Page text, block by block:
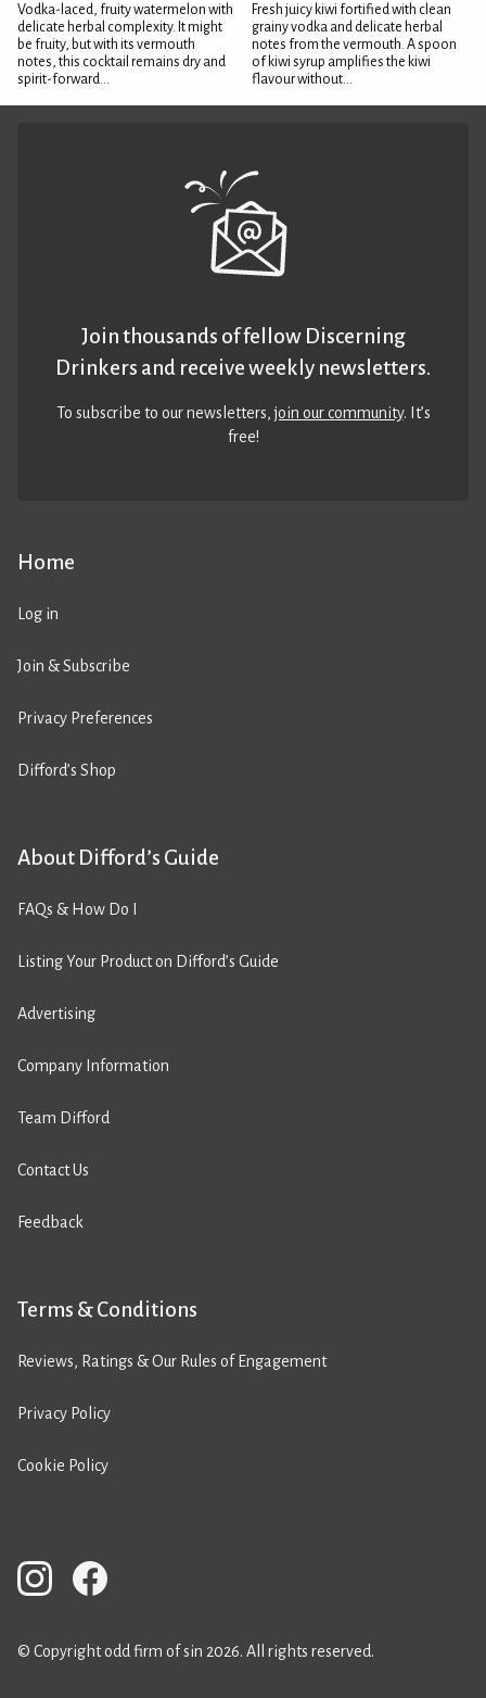
Vodka-laced, fruity watermelon with
delicate herbal complexity. It might
be fruity, but with its vermouth
notes, this cocktail remains dry and
spirit-forward...
Fresh juicy kiwi fortified with clean
grainy vodka and delicate herbal
notes from the vermouth. A spoon
of kiwi syrup amplifies the kiwi
flavour without...
Home
Log in
Join & Subscribe
Privacy Preferences
Difford’s Shop
About Difford’s Guide
FAQs & How Do I
Listing Your Product on Difford’s Guide
Advertising
Company Information
Team Difford
Contact Us
Feedback
Terms & Conditions
Reviews, Ratings & Our Rules of Engagement
Privacy Policy
Cookie Policy
Join thousands of fellow Discerning
Drinkers and receive weekly newsletters.
To subscribe to our newsletters,join our community. It’s
free!
© Copyright odd firm of sin 2026. All rights reserved.